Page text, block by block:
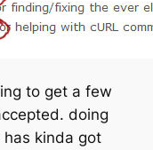
to get a few
doing
kinda got